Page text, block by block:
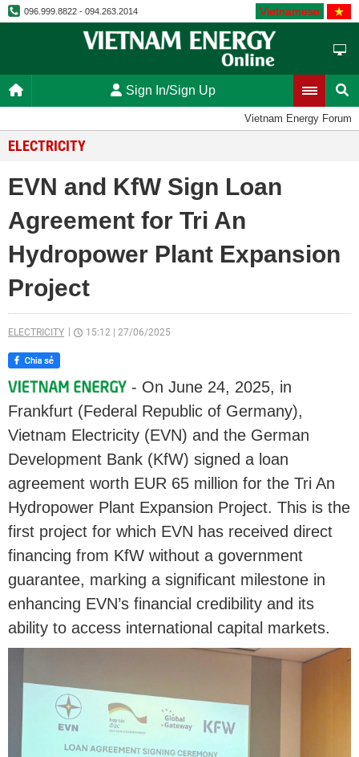
096.999.8822 - 094.263.2014 Vietnamese
Sign In/Sign Up
Vietnam Energy Forum
ELECTRICITY
EVN and KfW Sign Loan
Agreement for Tri An
Hydropower Plant Expansion
Project
ELECTRICITY 15:12 27/06/2025
- On June 24, 2025, in
Frankfurt (Federal Republic of Germany),
Vietnam Electricity (EVN) and the German
Development Bank (KfW) signed a loan
agreement worth EUR 65 million for the Tri An
Hydropower Plant Expansion Project. This is the
first project for which EVN has received direct
financing from KfW without a government
guarantee, marking a significant milestone in
enhancing EVN’s financial credibility and its
ability to access international capital markets.